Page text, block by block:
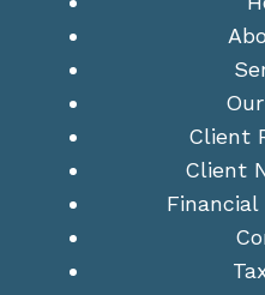
Client
Client